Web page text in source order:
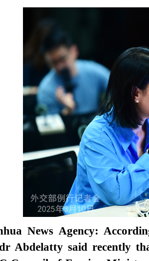
News Agency:
Abdelatty said recently